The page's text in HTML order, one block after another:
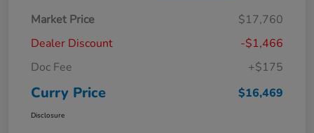
Market Price
$17,760
Dealer Discount
-$1,466
Doc Fee
+$175
Curry Price $16,469
Disclosure